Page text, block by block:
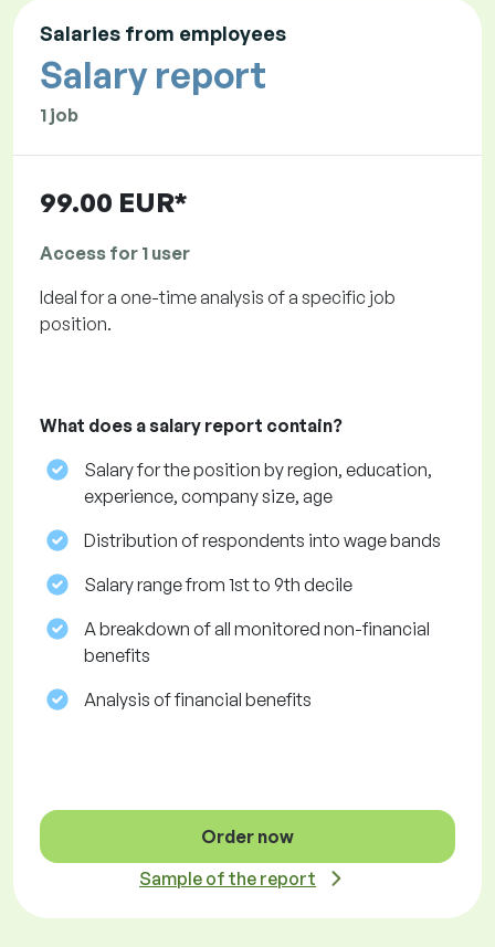
Salaries from employees
Salary report
1 job
99.00 EUR*
Access for 1 user
Ideal for a one-time analysis of a specific job
position.
What does a salary report contain?
Salary for the position by region, education,
experience, company size, age
Distribution of respondents into wage bands
Salary range from 1st to 9th decile
A breakdown of all monitored non-financial
benefits
Analysis of financial benefits
Order now
Sample of the report